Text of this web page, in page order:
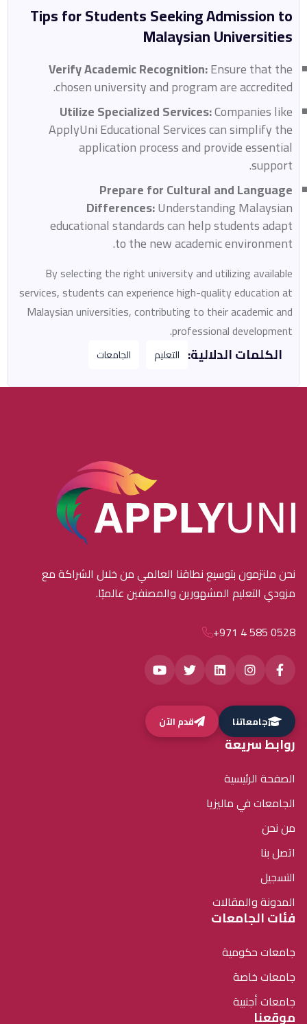
Tips for Students Seeking Admission to
Malaysian Universities
Verify Academic Recognition:Ensure that the
chosen university and program are accredited.
Utilize Specialized Services:Companies like
ApplyUni Educational Services can simplify the
application process and provide essential
support.
Prepare for Cultural and Language
Differences:Understanding Malaysian
educational standards can help students adapt
to the new academic environment.
By selecting the right university and utilizing available
services, students can experience high-quality education at
Malaysian universities, contributing to their academic and
professional development.
الكلمات الدلالية: التعليم الجامعات
نحن ملتزمون بتوسيع نطاقنا العالمي من خلال الشراكة مع
مزودي التعليم المشهورين والمصنفين عالميًا.
+971 4 585 0528
جامعاتنا قدم الآن
روابط سريعة
الصفحة الرئيسية
الجامعات في ماليزيا
من نحن
اتصل بنا
التسجيل
المدونة والمقالات
فئات الجامعات
جامعات حكومية
جامعات خاصة
جامعات أجنبية
موقعنا